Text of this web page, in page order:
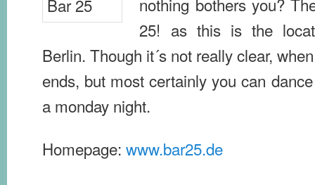
25! as this is the
Berlin. Though it´s not really clear,
ends, but most certainly you can
a monday night.
Homepage: www.bar25.de